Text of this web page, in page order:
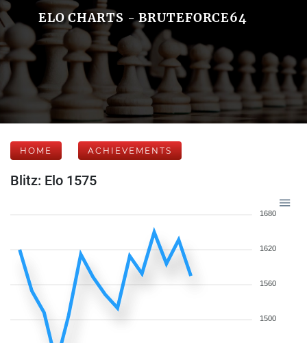
ELO CHARTS - BRUTEFORCE64
HOME ACHIEVEMENTS
Blitz: Elo 1575
1680
1620
1560
1500